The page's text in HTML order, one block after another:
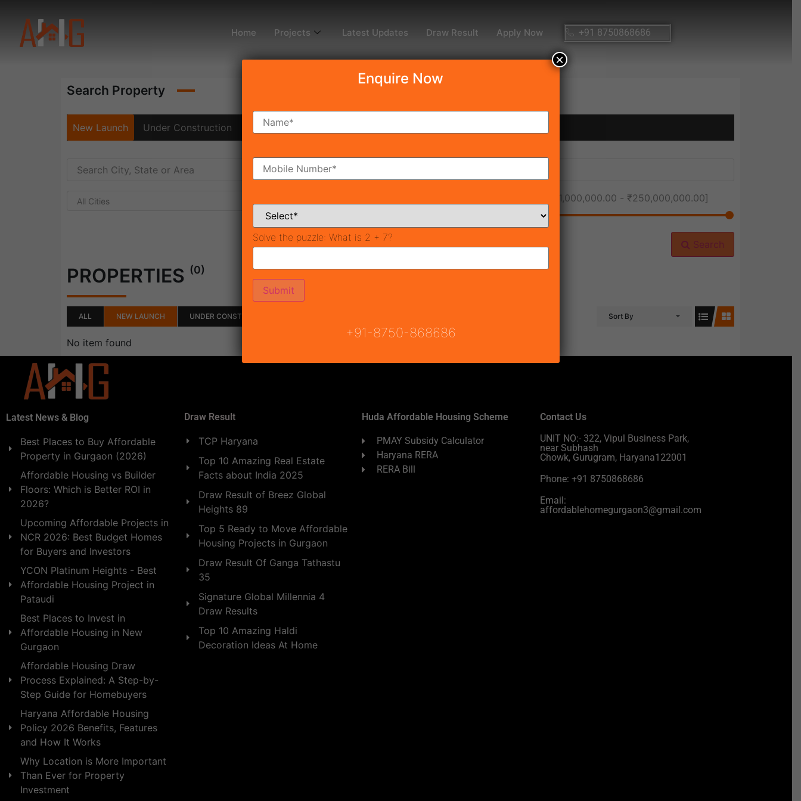
Home Projects Latest Updates Draw Result Apply Now +91 8750868686
Search Property
New Launch Under Construction Ready To Move
All Cities ₹1,000,000.00 - ₹250,000,000.00]
Search
PROPERTIES (0)
ALL NEW LAUNCH UNDER CONSTRUCTION Sort By
No item found
Latest News & Blog
Best Places to Buy Affordable
Property in Gurgaon (2026)
Affordable Housing vs Builder
Floors: Which is Better ROI in
2026?
Upcoming Affordable Projects in
NCR 2026: Best Budget Homes
for Buyers and Investors
YCON Platinum Heights - Best
Affordable Housing Project in
Pataudi
Best Places to Invest in
Affordable Housing in New
Gurgaon
Affordable Housing Draw
Process Explained: A Step-by-
Step Guide for Homebuyers
Haryana Affordable Housing
Policy 2026 Benefits, Features
and How It Works
Why Location is More Important
Than Ever for Property
Investment
Draw Result
TCP Haryana
Top 10 Amazing Real Estate
Facts about India 2025
Draw Result of Breez Global
Heights 89
Top 5 Ready to Move Affordable
Housing Projects in Gurgaon
Draw Result Of Ganga Tathastu
35
Signature Global Millennia 4
Draw Results
Top 10 Amazing Haldi
Decoration Ideas At Home
Huda Affordable Housing Scheme
PMAY Subsidy Calculator
Haryana RERA
RERA Bill
Contact Us
UNIT NO:- 322, Vipul Business Park,
near Subhash
Chowk, Gurugram, Haryana122001
Phone: +91 8750868686
Email:
affordablehomegurgaon3@gmail.com
Enquire Now
Solve the puzzle: What is 2 + 7?
+91-8750-868686
×